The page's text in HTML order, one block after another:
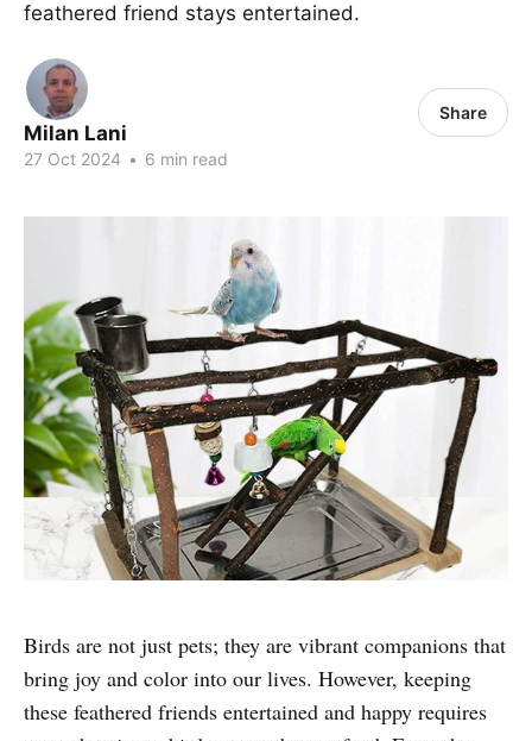
feathered friend stays entertained.
Milan Lani
27 Oct 2024 • 6 min read
Share
Birds are not just pets; they are vibrant companions that
bring joy and color into our lives. However, keeping
these feathered friends entertained and happy requires